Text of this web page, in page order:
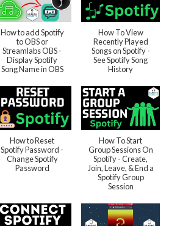
How to add Spotify
to OBS or
Streamlabs OBS -
Display Spotify
Song Name in OBS
How To View
Recently Played
Songs on Spotify -
See Spotify Song
History
How to Reset
Spotify Password -
Change Spotify
Password
How To Start
Group Sessions On
Spotify - Create,
Join, Leave, & End a
Spotify Group
Session